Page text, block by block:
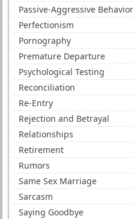
Passive-Aggressive Behavior
Perfectionism
Pornography
Premature Departure
Psychological Testing
Reconciliation
Re-Entry
Rejection and Betrayal
Relationships
Retirement
Rumors
Same Sex Marriage
Sarcasm
Saying Goodbye